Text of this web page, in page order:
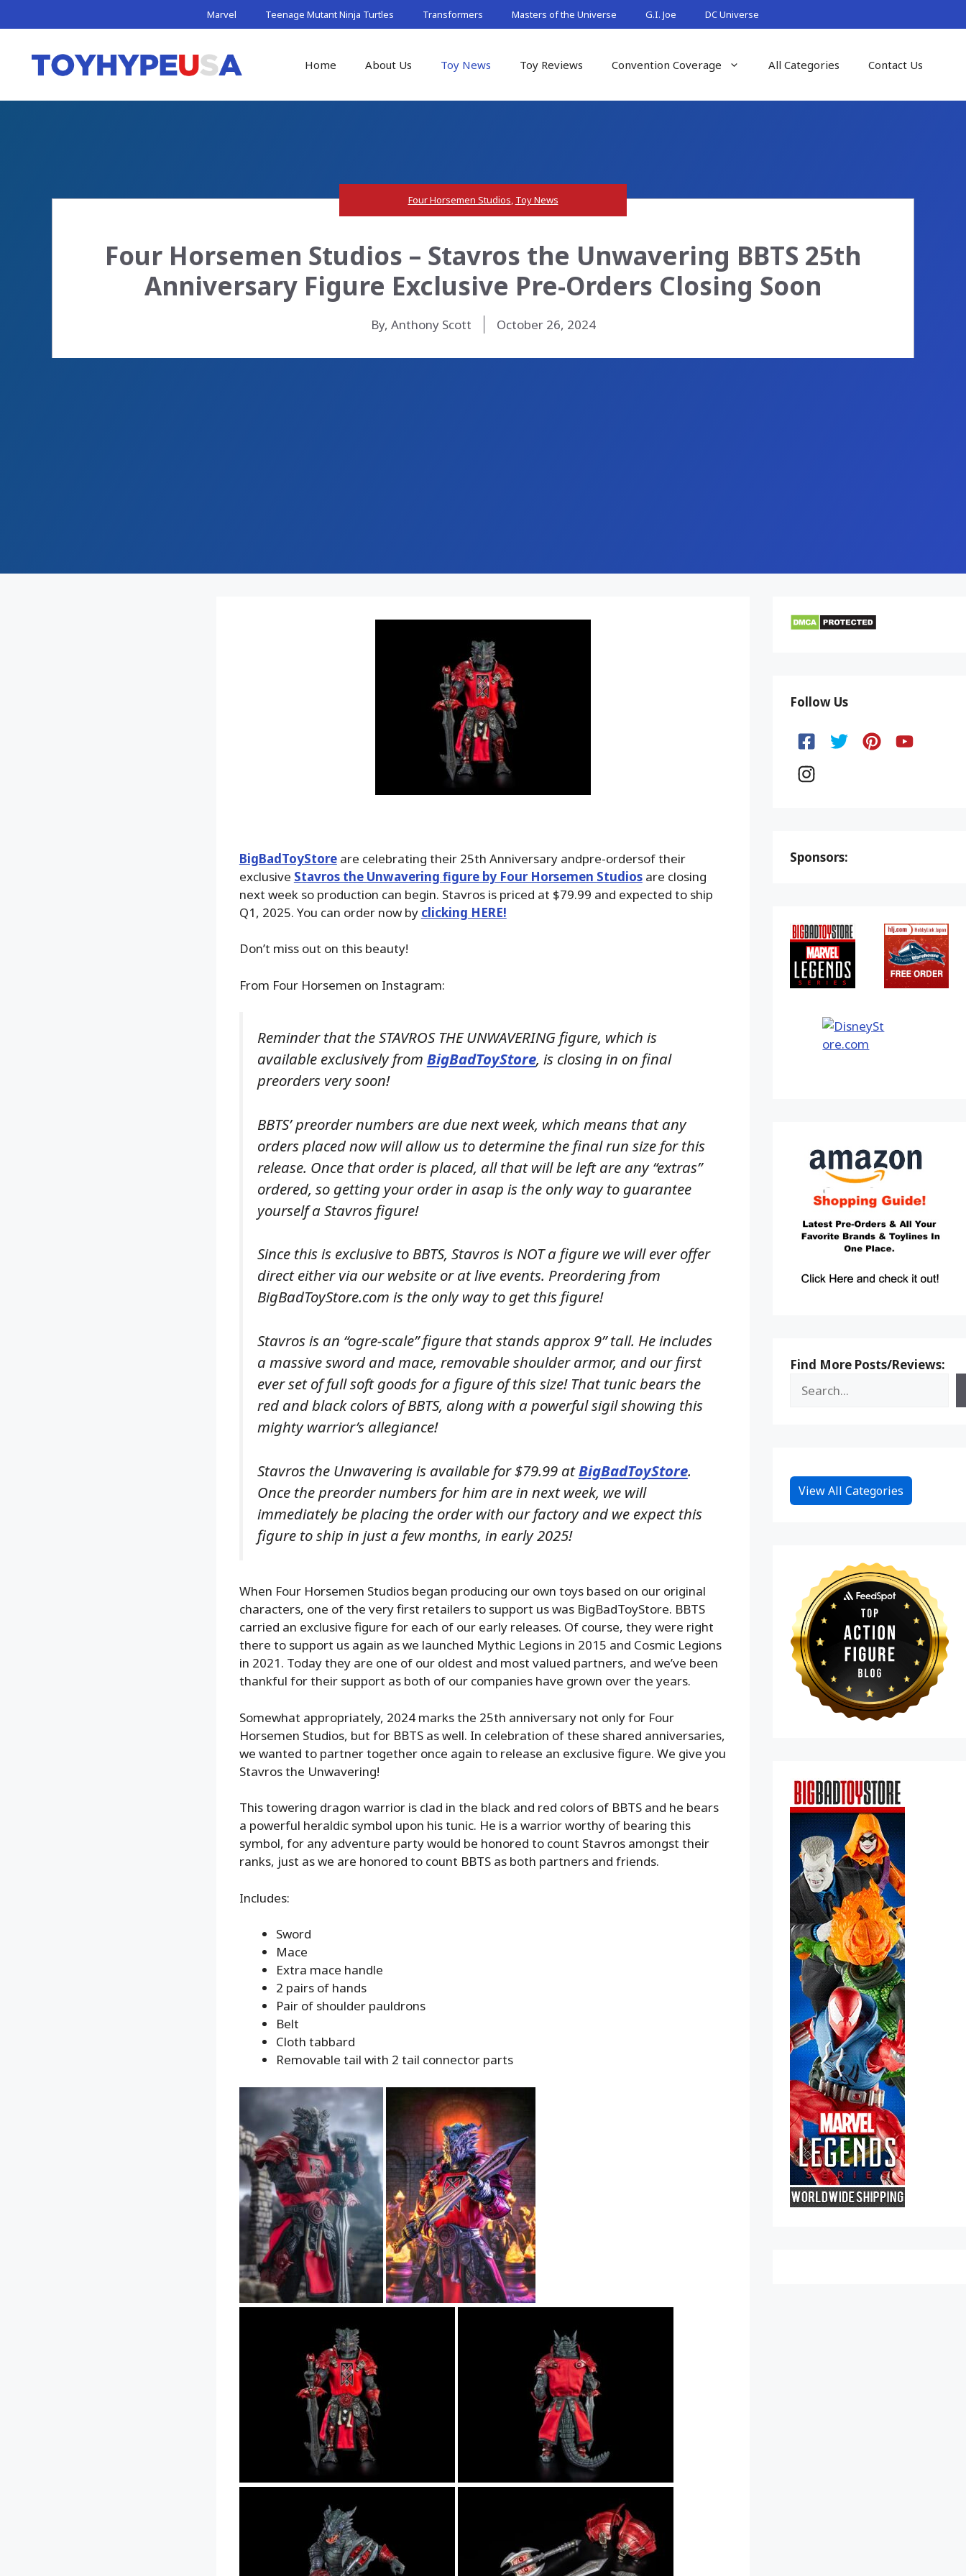
to
Marvel Teenage Mutant Ninja Turtles Transformers Masters of the Universe G.I. Joe DC Universe
Home About Us Toy News Toy Reviews Convention Coverage All Categories Contact Us
Four Horsemen Studios, Toy News
Four Horsemen Studios – Stavros the Unwavering BBTS 25th
Anniversary Figure Exclusive Pre-Orders Closing Soon
By, Anthony Scott October 26, 2024
BigBadToyStoreare celebrating their 25th Anniversary andpre-ordersof their
exclusive Stavros the Unwavering figure by Four Horsemen Studiosare closing
next week so production can begin. Stavros is priced at $79.99 and expected to ship
Q1, 2025. You can order now by clicking HERE!
Don’t miss out on this beauty!
From Four Horsemen on Instagram:
Reminder that the STAVROS THE UNWAVERING figure, which is
available exclusively from BigBadToyStore, is closing in on final
preorders very soon!
BBTS’ preorder numbers are due next week, which means that any
orders placed now will allow us to determine the final run size for this
release. Once that order is placed, all that will be left are any “extras”
ordered, so getting your order in asap is the only way to guarantee
yourself a Stavros figure!
Since this is exclusive to BBTS, Stavros is NOT a figure we will ever offer
direct either via our website or at live events. Preordering from
BigBadToyStore.com is the only way to get this figure!
Stavros is an “ogre-scale” figure that stands approx 9” tall. He includes
a massive sword and mace, removable shoulder armor, and our first
ever set of full soft goods for a figure of this size! That tunic bears the
red and black colors of BBTS, along with a powerful sigil showing this
mighty warrior’s allegiance!
Stavros the Unwavering is available for $79.99 atBigBadToyStore.
Once the preorder numbers for him are in next week, we will
immediately be placing the order with our factory and we expect this
figure to ship in just a few months, in early 2025!
When Four Horsemen Studios began producing our own toys based on our original
characters, one of the very first retailers to support us was BigBadToyStore. BBTS
carried an exclusive figure for each of our early releases. Of course, they were right
there to support us again as we launched Mythic Legions in 2015 and Cosmic Legions
in 2021. Today they are one of our oldest and most valued partners, and we’ve been
thankful for their support as both of our companies have grown over the years.
Somewhat appropriately, 2024 marks the 25th anniversary not only for Four
Horsemen Studios, but for BBTS as well. In celebration of these shared anniversaries,
we wanted to partner together once again to release an exclusive figure. We give you
Stavros the Unwavering!
This towering dragon warrior is clad in the black and red colors of BBTS and he bears
a powerful heraldic symbol upon his tunic. He is a warrior worthy of bearing this
symbol, for any adventure party would be honored to count Stavros amongst their
ranks, just as we are honored to count BBTS as both partners and friends.
Includes:
Sword
Mace
Extra mace handle
2 pairs of hands
Pair of shoulder pauldrons
Belt
Cloth tabbard
Removable tail with 2 tail connector parts
Follow Us
Sponsors:
Find More Posts/Reviews:
View All Categories